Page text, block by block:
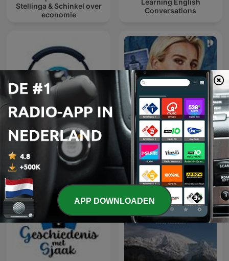
Stellinga & Schinkel over
economie
Conversations
Learn Turkish 🇹🇷 While
You Sleep 😴 1000
phrases for beginners |
with 1000-words.com
HELD IN EIGEN VERHAAL
APP DOWNLOADEN